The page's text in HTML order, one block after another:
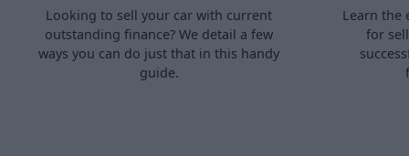
Looking to sell your car with current
outstanding finance? We detail a few
ways you can do just that in this handy
guide.
Learn the
for